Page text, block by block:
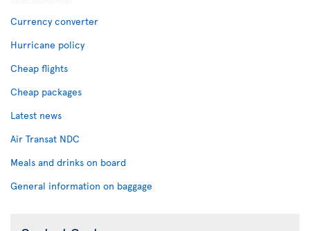
Currency converter
Hurricane policy
Cheap flights
Cheap packages
Latest news
Air Transat NDC
Meals and drinks on board
General information on baggage